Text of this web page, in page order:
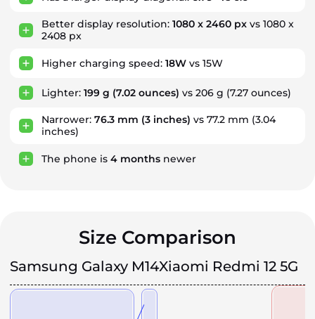
Better display resolution: 1080 x 2460 px vs 1080 x
2408 px
Higher charging speed: 18W vs 15W
Lighter: 199 g (7.02 ounces) vs 206 g (7.27 ounces)
Narrower: 76.3 mm (3 inches) vs 77.2 mm (3.04
inches)
The phone is 4 months newer
Size Comparison
Samsung Galaxy M14Xiaomi Redmi 12 5G